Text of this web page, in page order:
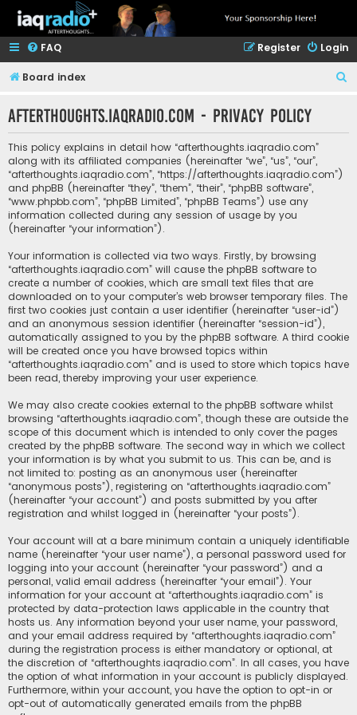
FAQ Login
Register
Board index
afterthoughts.iaqradio.com - Privacy policy
This policy explains in detail how “afterthoughts.iaqradio.com”
along with its affiliated companies (hereinafter “we”, “us”, “our”,
“afterthoughts.iaqradio.com”, “https://afterthoughts.iaqradio.com”)
and phpBB (hereinafter “they”, “them”, “their”, “phpBB software”,
“www.phpbb.com”, “phpBB Limited”, “phpBB Teams”) use any
information collected during any session of usage by you
(hereinafter “your information”).
Your information is collected via two ways. Firstly, by browsing
“afterthoughts.iaqradio.com” will cause the phpBB software to
create a number of cookies, which are small text files that are
downloaded on to your computer’s web browser temporary files. The
first two cookies just contain a user identifier (hereinafter “user-id”)
and an anonymous session identifier (hereinafter “session-id”),
automatically assigned to you by the phpBB software. A third cookie
will be created once you have browsed topics within
“afterthoughts.iaqradio.com” and is used to store which topics have
been read, thereby improving your user experience.
We may also create cookies external to the phpBB software whilst
browsing “afterthoughts.iaqradio.com”, though these are outside the
scope of this document which is intended to only cover the pages
created by the phpBB software. The second way in which we collect
your information is by what you submit to us. This can be, and is
not limited to: posting as an anonymous user (hereinafter
“anonymous posts”), registering on “afterthoughts.iaqradio.com”
(hereinafter “your account”) and posts submitted by you after
registration and whilst logged in (hereinafter “your posts”).
Your account will at a bare minimum contain a uniquely identifiable
name (hereinafter “your user name”), a personal password used for
logging into your account (hereinafter “your password”) and a
personal, valid email address (hereinafter “your email”). Your
information for your account at “afterthoughts.iaqradio.com” is
protected by data-protection laws applicable in the country that
hosts us. Any information beyond your user name, your password,
and your email address required by “afterthoughts.iaqradio.com”
during the registration process is either mandatory or optional, at
the discretion of “afterthoughts.iaqradio.com”. In all cases, you have
the option of what information in your account is publicly displayed.
Furthermore, within your account, you have the option to opt-in or
opt-out of automatically generated emails from the phpBB